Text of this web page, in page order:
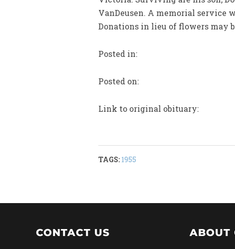
VanDeusen. A memorial service
Donations in lieu of flowers may
Posted in:
Posted on:
Link to original obituary:
TAGS: 1955
CONTACT US ABOUT